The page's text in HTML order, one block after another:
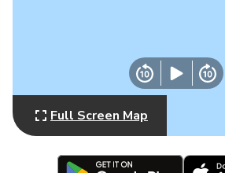
Full Screen Map